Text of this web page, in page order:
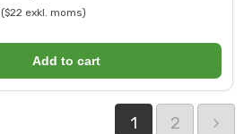
($22 exkl. moms)
Add to cart
1 2